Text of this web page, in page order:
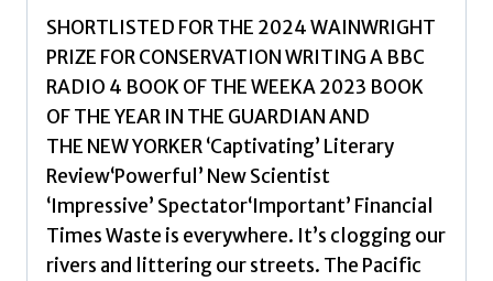
Throw
Away,
Where
Goes,
and
Why
Matters
SHORTLISTED FOR THE 2024 WAINWRIGHT
PRIZE FOR CONSERVATION WRITING A BBC
RADIO 4 BOOK OF THE WEEKA 2023 BOOK
OF THE YEAR IN THE GUARDIAN AND
THE NEW YORKER ‘Captivating’ Literary
Review‘Powerful’ New Scientist
‘Impressive’ Spectator‘Important’ Financial
Times Waste is everywhere. It’s clogging our
rivers and littering our streets. The Pacific